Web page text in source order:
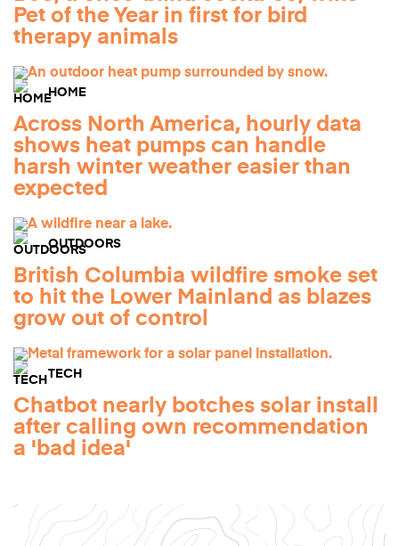
Pet of the Year in first for bird
therapy animals
HOME
Across North America, hourly data
shows heat pumps can handle
harsh winter weather easier than
expected
OUTDOORS
British Columbia wildfire smoke set
to hit the Lower Mainland as blazes
grow out of control
TECH
Chatbot nearly botches solar install
after calling own recommendation
a 'bad idea'